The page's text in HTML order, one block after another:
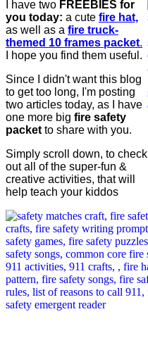
I have two FREEBIES for
you today: a cute fire hat,
as well as a fire truck-
themed 10 frames packet.
I hope you find them useful.
Since I didn't want this blog
to get too long, I'm posting
two articles today, as I have
one more big fire safety
packet to share with you.
Simply scroll down, to check
out all of the super-fun &
creative activities, that will
help teach your kiddos